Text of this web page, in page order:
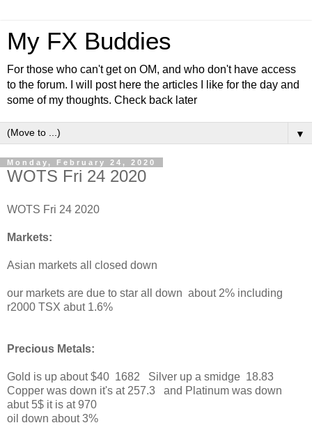
My FX Buddies
For those who can't get on OM, and who don't have access
to the forum. I will post here the articles I like for the day and
some of my thoughts. Check back later
▼
Monday, February 24, 2020
WOTS Fri 24 2020
WOTS Fri 24 2020
Markets:
Asian markets all closed down
our markets are due to star all down about 2% including
r2000 TSX abut 1.6%
Precious Metals:
Gold is up about $40 1682 Silver up a smidge 18.83
Copper was down it's at 257.3 and Platinum was down
abut 5$ it is at 970
oil down about 3%